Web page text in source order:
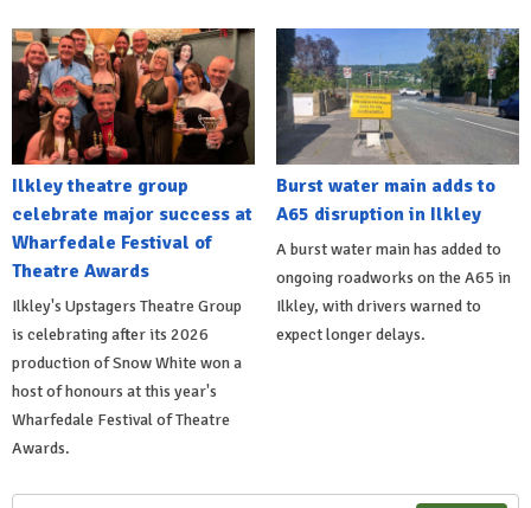
Ilkley theatre group
celebrate major success at
Wharfedale Festival of
Theatre Awards
Ilkley's Upstagers Theatre Group
is celebrating after its 2026
production of Snow White won a
host of honours at this year's
Wharfedale Festival of Theatre
Awards.
Burst water main adds to
A65 disruption in Ilkley
A burst water main has added to
ongoing roadworks on the A65 in
Ilkley, with drivers warned to
expect longer delays.